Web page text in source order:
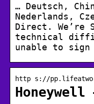
… Deutsch,
Nederlands,
Direct. We’re
technical
unable to
http s://
Honeywell